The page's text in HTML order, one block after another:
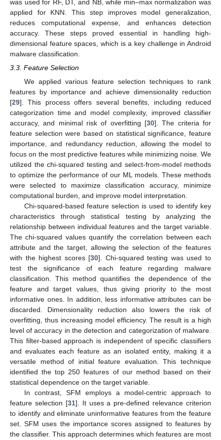
was used for RF, DT, and NB, while min–max normalization was
applied for KNN. This step improves model generalization,
reduces computational expense, and enhances detection
accuracy. These steps proved essential in handling high-
dimensional feature spaces, which is a key challenge in Android
malware classification.
3.3. Feature Selection
We applied various feature selection techniques to rank
features by importance and achieve dimensionality reduction
[29]. This process offers several benefits, including reduced
categorization time and model complexity, improved classifier
accuracy, and minimal risk of overfitting [30]. The criteria for
feature selection were based on statistical significance, feature
importance, and redundancy reduction, allowing the model to
focus on the most predictive features while minimizing noise. We
utilized the chi-squared testing and select-from-model methods
to optimize the performance of our ML models. These methods
were selected to maximize classification accuracy, minimize
computational burden, and improve model interpretation.
Chi-squared-based feature selection is used to identify key
characteristics through statistical testing by analyzing the
relationship between individual features and the target variable.
The chi-squared values quantify the correlation between each
attribute and the target, allowing the selection of the features
with the highest scores [30]. Chi-squared testing was used to
test the significance of each feature regarding malware
classification. This method quantifies the dependence of the
feature and target values, thus giving priority to the most
informative ones. In addition, less informative attributes can be
discarded. Dimensionality reduction also lowers the risk of
overfitting, thus increasing model efficiency. The result is a high
level of accuracy in the detection and categorization of malware.
This filter-based approach is independent of specific classifiers
and evaluates each feature as an isolated entity, making it a
versatile method of initial feature evaluation. This technique
identified the top 250 features of our method based on their
statistical dependence on the target variable.
In contrast, SFM employs a model-centric approach to
feature selection [31]. It uses a pre-defined relevance criterion
to identify and eliminate uninformative features from the feature
set. SFM uses the importance scores assigned to features by
the classifier. This approach determines which features are most